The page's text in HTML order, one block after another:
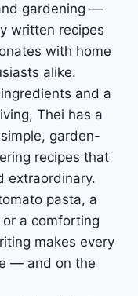
gardening —
written recipes
with home
alike.
and a
Thei has a
garden-
recipes that
extraordinary.
pasta, a
a comforting
makes every
— and on the